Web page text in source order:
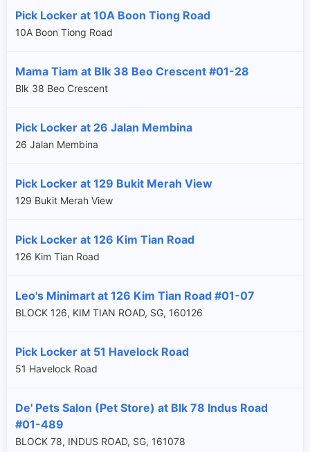
Pick Locker at 10A Boon Tiong Road
10A Boon Tiong Road
Mama Tiam at Blk 38 Beo Crescent #01-28
Blk 38 Beo Crescent
Pick Locker at 26 Jalan Membina
26 Jalan Membina
Pick Locker at 129 Bukit Merah View
129 Bukit Merah View
Pick Locker at 126 Kim Tian Road
126 Kim Tian Road
Leo's Minimart at 126 Kim Tian Road #01-07
BLOCK 126, KIM TIAN ROAD, SG, 160126
Pick Locker at 51 Havelock Road
51 Havelock Road
De' Pets Salon (Pet Store) at Blk 78 Indus Road
#01-489
BLOCK 78, INDUS ROAD, SG, 161078